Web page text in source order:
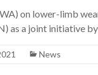
on lower-limb
as a joint initiative
News